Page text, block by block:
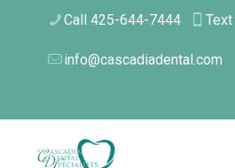
Call 425-644-7444
info@cascadiadental.com